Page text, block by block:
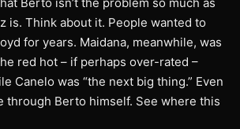
is. Think about it. People wanted to
for years. Maidana, meanwhile, was
red hot – if perhaps over-rated –
Canelo was “the next big thing.” Even
through Berto himself. See where this